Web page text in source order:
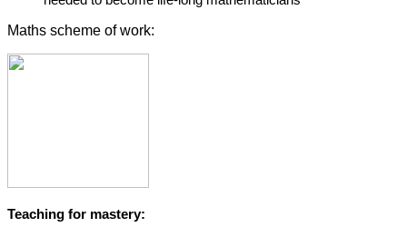
Maths scheme of work:
Teaching for mastery: